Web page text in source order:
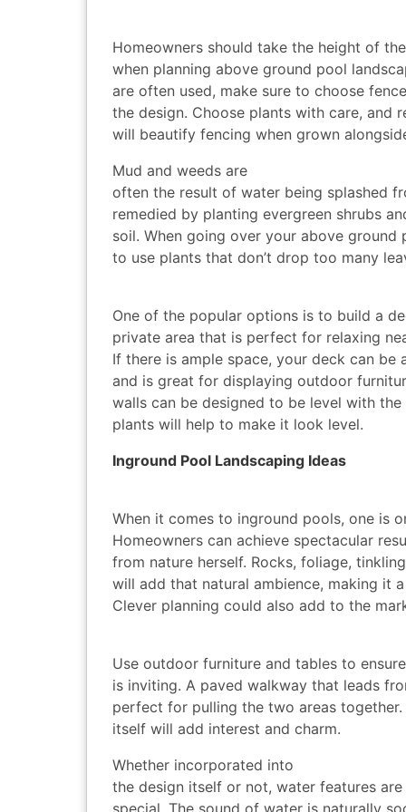
Homeowners should take the height of
when planning above ground pool
are often used, make sure to choose
the design. Choose plants with care, and
will beautify fencing when grown
Mud and weeds are
often the result of water being splashed
remedied by planting evergreen shrubs
soil. When going over your above ground
to use plants that don’t drop too many
One of the popular options is to build a
private area that is perfect for relaxing
If there is ample space, your deck can be
and is great for displaying outdoor
walls can be designed to be level with
plants will help to make it look level.
Inground Pool Landscaping Ideas
When it comes to inground pools, one is
Homeowners can achieve spectacular
from nature herself. Rocks, foliage,
will add that natural ambience, making it
Clever planning could also add to the
Use outdoor furniture and tables to
is inviting. A paved walkway that leads
perfect for pulling the two areas
itself will add interest and charm.
Whether incorporated into
the design itself or not, water features
special. The sound of water is naturally